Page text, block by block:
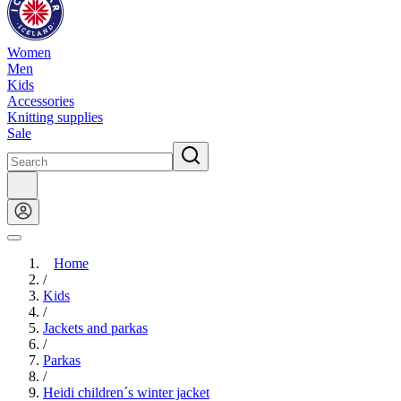
Women
Men
Kids
Accessories
Knitting supplies
Sale
Home
/
Kids
/
Jackets and parkas
/
Parkas
/
Heidi children´s winter jacket